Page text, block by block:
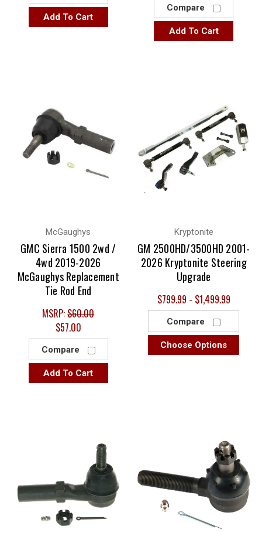
Add To Cart
Compare
Add To Cart
McGaughys
GMC Sierra 1500 2wd /
4wd 2019-2026
McGaughys Replacement
Tie Rod End
MSRP:$60.00
$57.00
Compare
Add To Cart
Kryptonite
GM 2500HD/3500HD 2001-
2026 Kryptonite Steering
Upgrade
$799.99 - $1,499.99
Compare
Choose Options